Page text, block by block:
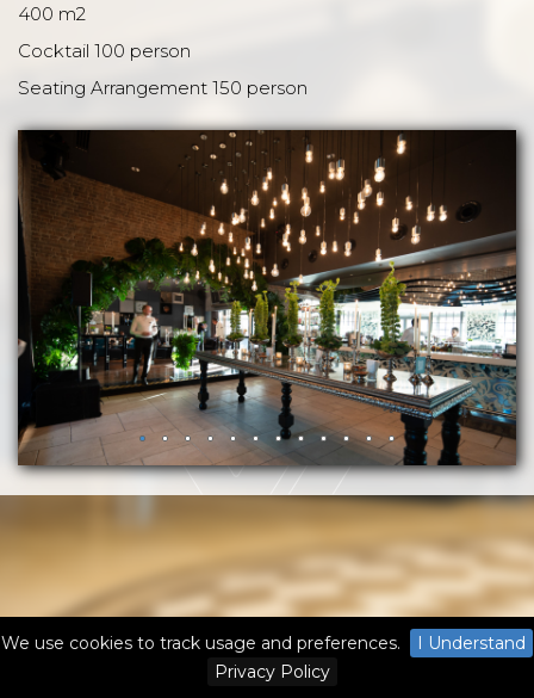
We use cookies to track usage and preferences.
I Understand
Privacy Policy
400 m2
Cocktail 100 person
Seating Arrangement 150 person